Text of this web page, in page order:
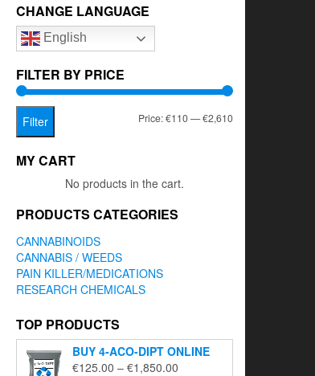
CHANGE LANGUAGE
English
FILTER BY PRICE
Min
Max
Filter Price:€110—€2,610
MY CART
No products in the cart.
PRODUCTS CATEGORIES
CANNABINOIDS
CANNABIS / WEEDS
PAIN KILLER/MEDICATIONS
RESEARCH CHEMICALS
TOP PRODUCTS
BUY 4-ACO-DIPT ONLINE
€125.00 – €1,850.00